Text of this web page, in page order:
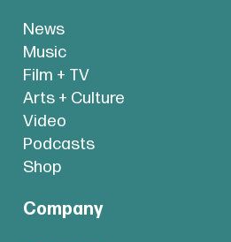
News
Music
Film + TV
Arts + Culture
Video
Podcasts
Shop
Company